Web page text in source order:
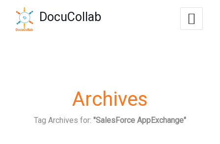
+1-571-228-7037 sales@docucollab.com
DocuCollab
Archives
Tag Archives for: "SalesForce AppExchange"